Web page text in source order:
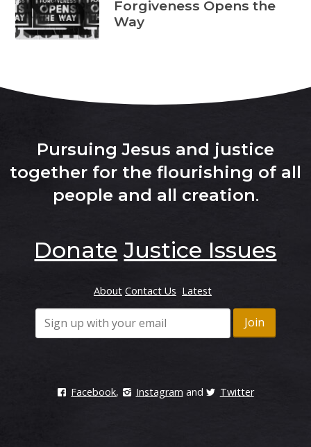
Forgiveness Opens the
Way
Pursuing Jesus and justice
together for the flourishing of all
people and all creation.
Donate Justice Issues
About Contact Us Latest
Facebook, Instagram and Twitter